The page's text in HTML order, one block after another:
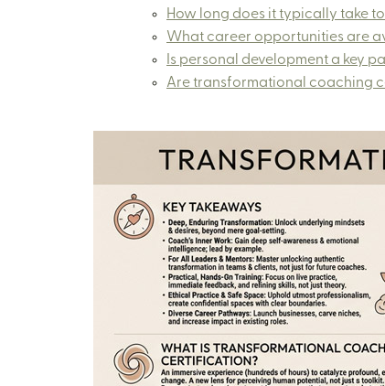
How long does it typically take
What career opportunities are
Is personal development a key
Are transformational coaching